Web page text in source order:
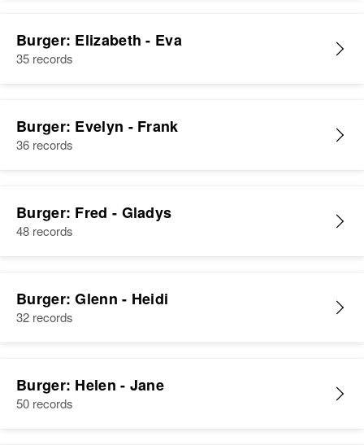
Burger: Elizabeth - Eva
35 records
Burger: Evelyn - Frank
36 records
Burger: Fred - Gladys
48 records
Burger: Glenn - Heidi
32 records
Burger: Helen - Jane
50 records